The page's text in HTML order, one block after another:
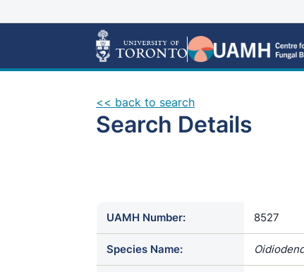
<< back to search
Search Details
UAMH Number: 8527
Species Name: